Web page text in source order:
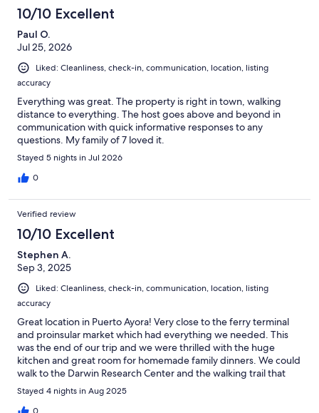
10/10 Excellent
Paul O.
Jul 25, 2026
Liked: Cleanliness, check-in, communication, location, listing
accuracy
Everything was great. The property is right in town, walking
distance to everything. The host goes above and beyond in
communication with quick informative responses to any
questions. My family of 7 loved it.
Stayed 5 nights in Jul 2026
0
Verified review
10/10 Excellent
Stephen A.
Sep 3, 2025
Liked: Cleanliness, check-in, communication, location, listing
accuracy
Great location in Puerto Ayora! Very close to the ferry terminal
and proinsular market which had everything we needed. This
was the end of our trip and we were thrilled with the huge
kitchen and great room for homemade family dinners. We could
walk to the Darwin Research Center and the walking trail that
leads to Playa Tortuga Bay. Morning coffee on the rooftop was a
wonderful way to start the day.
Stayed 4 nights in Aug 2025